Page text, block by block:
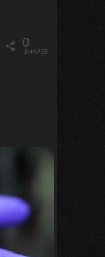
0
SHARES